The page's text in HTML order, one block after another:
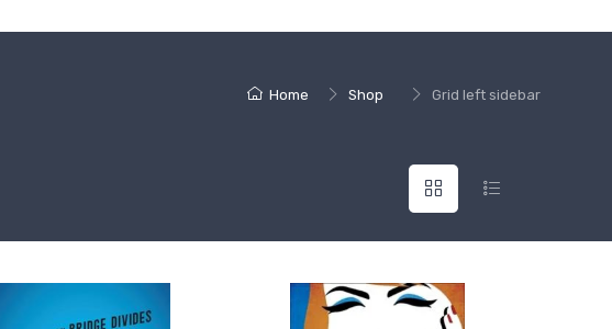
Home Shop Grid left sidebar